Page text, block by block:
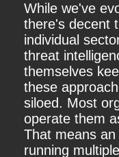
While we've
there's decent
individual
threat
themselves
these
siloed. Most
operate them
That means
running